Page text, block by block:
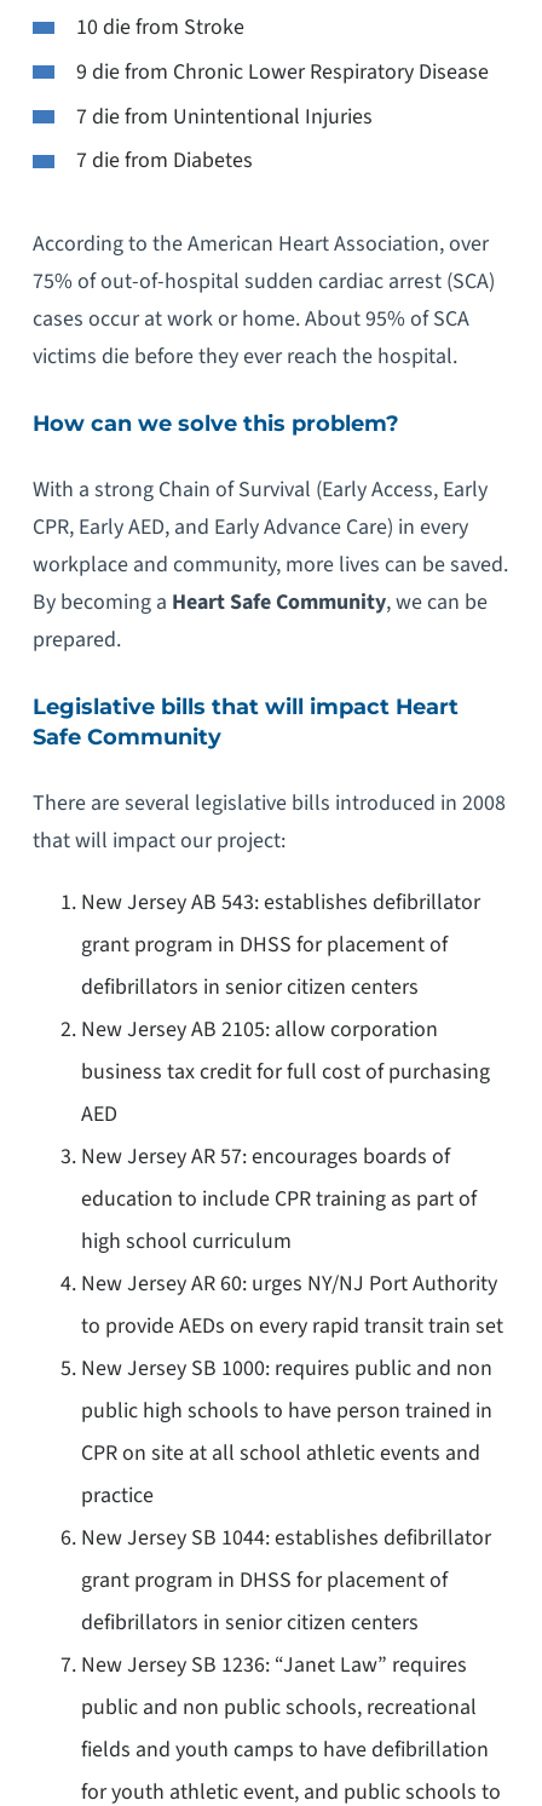
10 die from Stroke
9 die from Chronic Lower Respiratory Disease
7 die from Unintentional Injuries
7 die from Diabetes
According to the American Heart Association, over
75% of out-of-hospital sudden cardiac arrest (SCA)
cases occur at work or home. About 95% of SCA
victims die before they ever reach the hospital.
How can we solve this problem?
With a strong Chain of Survival (Early Access, Early
CPR, Early AED, and Early Advance Care) in every
workplace and community, more lives can be saved.
By becoming a HeartSafe Community, we can be
prepared.
Legislative bills that will impact Heart
Safe Community
There are several legislative bills introduced in 2008
that will impact our project:
New Jersey AB 543: establishes defibrillator
grant program in DHSS for placement of
defibrillators in senior citizen centers
New Jersey AB 2105: allow corporation
business tax credit for full cost of purchasing
AED
New Jersey AR 57: encourages boards of
education to include CPR training as part of
high school curriculum
New Jersey AR 60: urges NY/NJ Port Authority
to provide AEDs on every rapid transit train set
New Jersey SB 1000: requires public and non
public high schools to have person trained in
CPR on site at all school athletic events and
practice
New Jersey SB 1044: establishes defibrillator
grant program in DHSS for placement of
defibrillators in senior citizen centers
New Jersey SB 1236: “Janet Law” requires
public and non public schools, recreational
fields and youth camps to have defibrillation
for youth athletic event, and public schools to